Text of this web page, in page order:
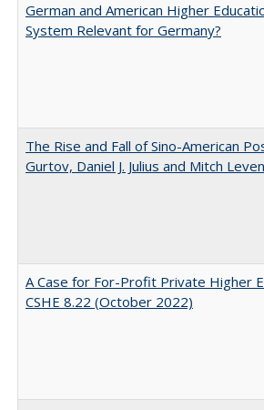
German and American Higher
System Relevant for Germany?
The Rise and Fall of Sino-American
Gurtov, Daniel J. Julius and Mitch
A Case for For-Profit Private Higher
CSHE 8.22 (October 2022)